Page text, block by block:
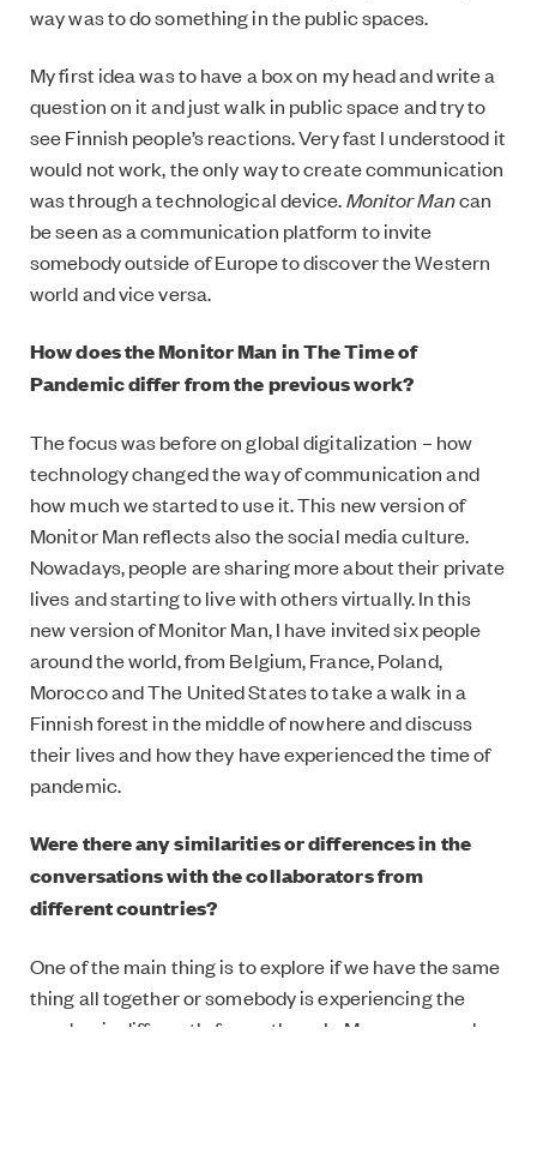
way was to do something in the public spaces.
My first idea was to have a box on my head and write a
question on it and just walk in public space and try to
see Finnish people’s reactions. Very fast I understood it
would not work, the only way to create communication
was through a technological device.Monitor Mancan
be seen as a communication platform to invite
somebody outside of Europe to discover the Western
world and vice versa.
How does the Monitor Man in The Time of
Pandemic differ from the previous work?
The focus was before on global digitalization – how
technology changed the way of communication and
how much we started to use it. This new version of
Monitor Man reflects also the social media culture.
Nowadays, people are sharing more about their private
lives and starting to live with others virtually. In this
new version of Monitor Man, I have invited six people
around the world, from Belgium, France, Poland,
Morocco and The United States to take a walk in a
Finnish forest in the middle of nowhere and discuss
their lives and how they have experienced the time of
pandemic.
Were there any similarities or differences in the
conversations with the collaborators from
different countries?
One of the main thing is to explore if we have the same
thing all together or somebody is experiencing the
pandemic differently from others. In Morocco, people